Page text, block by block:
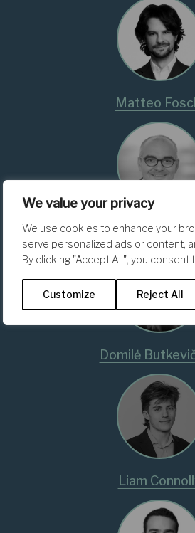
We value your privacy
We use cookies to enhance your
serve personalized ads or content,
By clicking "Accept All", you
Customize Reject All
Matteo
Uğur Akgün
Domilė
Liam